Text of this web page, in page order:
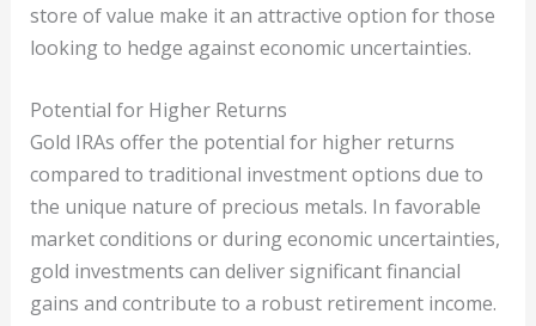
store of value make it an attractive option for those
looking to hedge against economic uncertainties.
Potential for Higher Returns
Gold IRAs offer the potential for higher returns
compared to traditional investment options due to
the unique nature of precious metals. In favorable
market conditions or during economic uncertainties,
gold investments can deliver significant financial
gains and contribute to a robust retirement income.